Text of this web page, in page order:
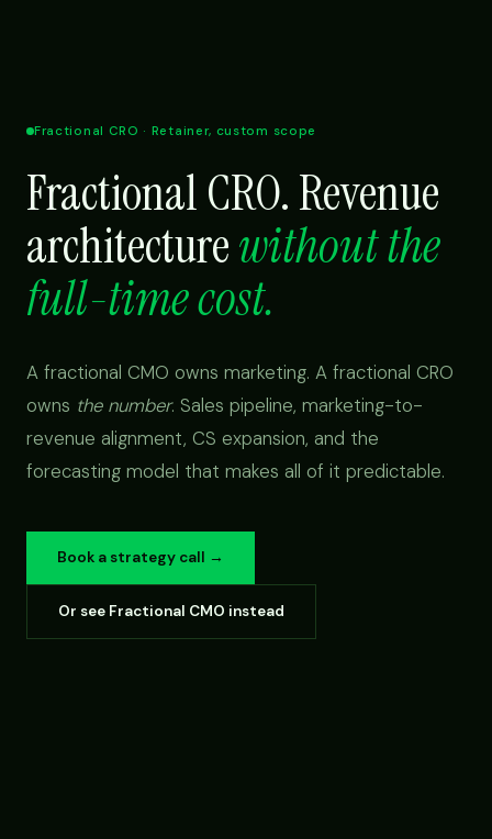
Fractional CRO · Retainer, custom scope
Fractional CRO. Revenue
architecturewithout the
full-time cost.
A fractional CMO owns marketing. A fractional CRO
owns the number. Sales pipeline, marketing-to-
revenue alignment, CS expansion, and the
forecasting model that makes all of it predictable.
Book a strategy call →
Or see Fractional CMO instead